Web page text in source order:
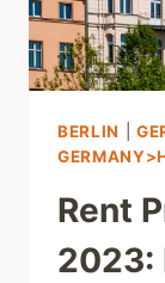
BERLIN |
Rent
2023: